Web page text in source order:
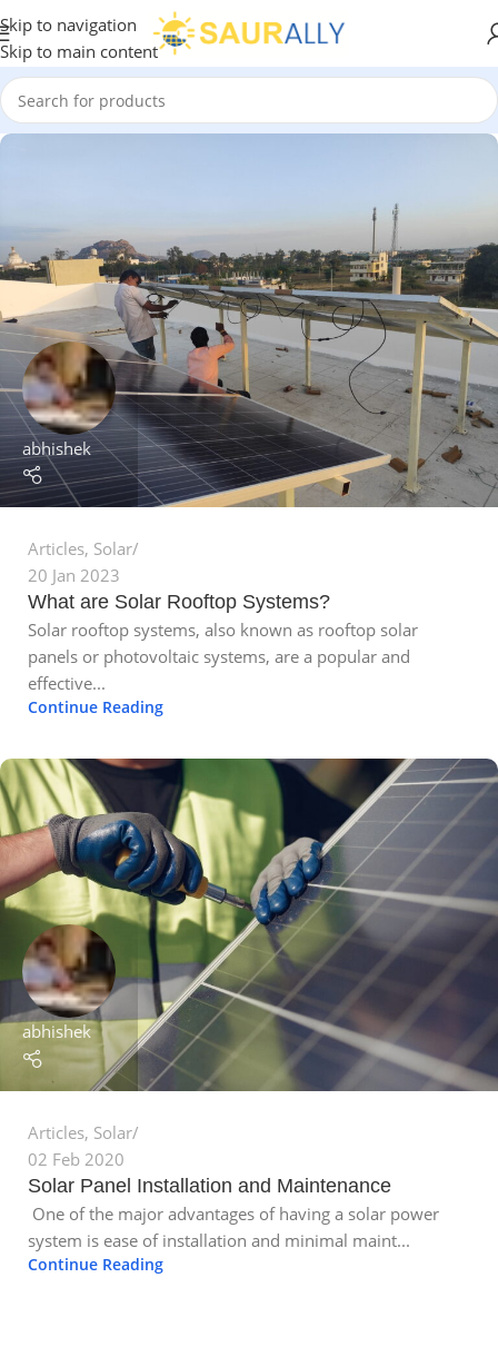
Skip to navigation
Skip to main content
abhishek
Articles, Solar
20 Jan 2023
What are Solar Rooftop Systems?
Solar rooftop systems, also known as rooftop solar
panels or photovoltaic systems, are a popular and
effective...
Continue Reading
abhishek
Articles, Solar
02 Feb 2020
Solar Panel Installation and Maintenance
One of the major advantages of having a solar power
system is ease of installation and minimal maint...
Continue Reading